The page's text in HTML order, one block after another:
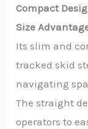
Compact
Size
Its slim and
tracked skid
navigating
The straight
operators to